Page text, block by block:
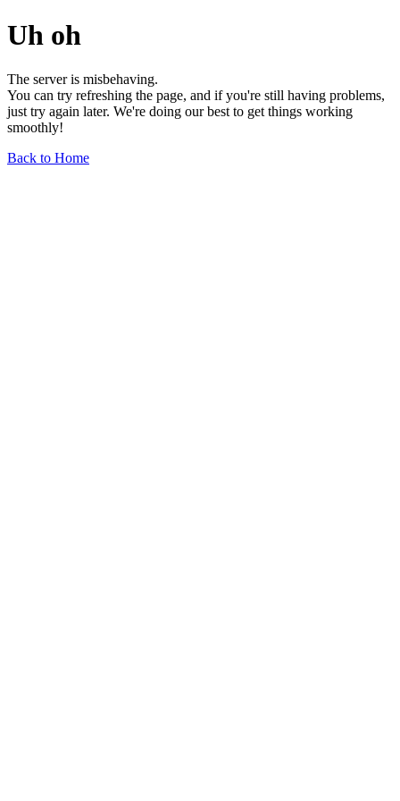
Uh oh
The server is misbehaving.
You can try refreshing the page, and if you're still having problems,
just try again later. We're doing our best to get things working
smoothly!
Back to Home